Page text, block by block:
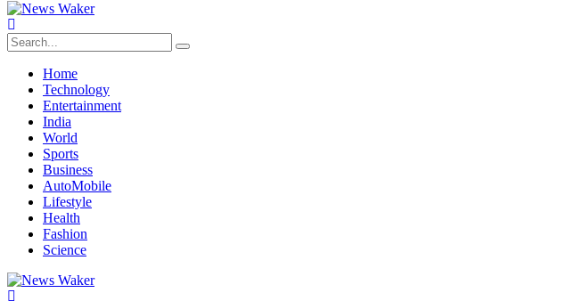
Home
Technology
Entertainment
India
World
Sports
Business
AutoMobile
Lifestyle
Health
Fashion
Science